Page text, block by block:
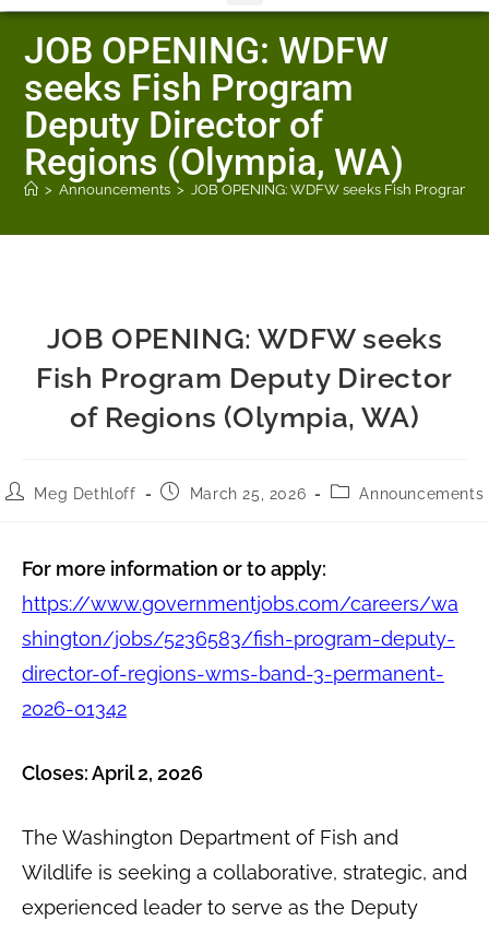
JOB OPENING: WDFW
seeks Fish Program
Deputy Director of
Regions (Olympia, WA)
> Announcements > JOB OPENING: WDFW seeks Fish Program
JOB OPENING: WDFW seeks
Fish Program Deputy Director
of Regions (Olympia, WA)
Meg Dethloff March 25, 2026 Announcements
For more information or to apply:
https://www.governmentjobs.com/careers/wa
shington/jobs/5236583/fish-program-deputy-
director-of-regions-wms-band-3-permanent-
2026-01342
Closes: April 2, 2026
The Washington Department of Fish and
Wildlife is seeking a collaborative, strategic, and
experienced leader to serve as the Deputy